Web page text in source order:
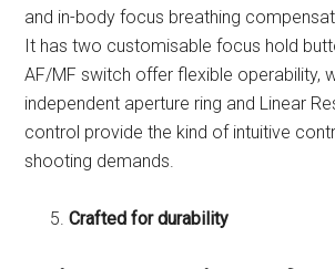
and in-body focus breathing
It has two customisable focus hold
AF/MF switch offer flexible operability,
independent aperture ring and Linear
control provide the kind of intuitive
shooting demands.
Crafted for durability